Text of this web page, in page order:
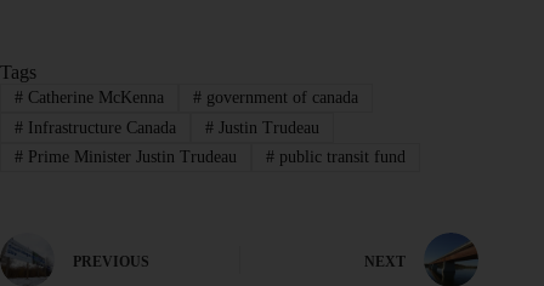
Tags
#Catherine McKenna #government of canada
#Infrastructure Canada #Justin Trudeau
#Prime Minister Justin Trudeau #public transit fund
PREVIOUS NEXT